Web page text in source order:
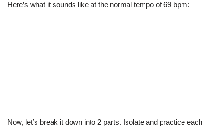
Here’s what it sounds like at the normal tempo of 69 bpm:
Now, let’s break it down into 2 parts. Isolate and practice each